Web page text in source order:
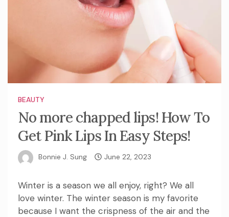
BEAUTY
No more chapped lips! How To
Get Pink Lips In Easy Steps!
Bonnie J. Sung June 22, 2023
Winter is a season we all enjoy, right? We all
love winter. The winter season is my favorite
because I want the crispness of the air and the